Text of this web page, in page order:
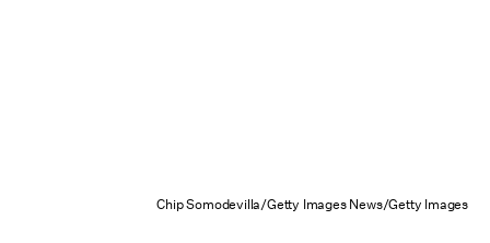
Chip Somodevilla/Getty Images News/Getty Images